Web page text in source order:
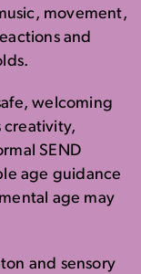
movement,
and
welcoming
creativity,
SEND
age guidance
age may
and sensory